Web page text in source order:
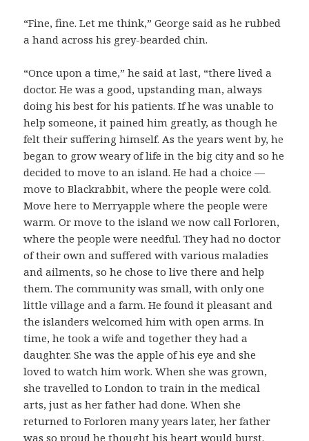
“Fine, fine. Let me think,” George said as he rubbed
a hand across his grey-bearded chin.
“Once upon a time,” he said at last, “there lived a
doctor. He was a good, upstanding man, always
doing his best for his patients. If he was unable to
help someone, it pained him greatly, as though he
felt their suffering himself. As the years went by, he
began to grow weary of life in the big city and so he
decided to move to an island. He had a choice —
move to Blackrabbit, where the people were cold.
Move here to Merryapple where the people were
warm. Or move to the island we now call Forloren,
where the people were needful. They had no doctor
of their own and suffered with various maladies
and ailments, so he chose to live there and help
them. The community was small, with only one
little village and a farm. He found it pleasant and
the islanders welcomed him with open arms. In
time, he took a wife and together they had a
daughter. She was the apple of his eye and she
loved to watch him work. When she was grown,
she travelled to London to train in the medical
arts, just as her father had done. When she
returned to Forloren many years later, her father
was so proud he thought his heart would burst.